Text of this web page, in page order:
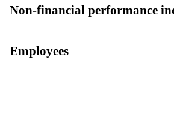
Non-financial performance
Employees